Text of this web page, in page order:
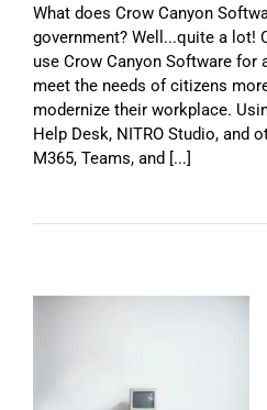
What does Crow Canyon
government? Well...quite a lot!
use Crow Canyon Software for
meet the needs of citizens
modernize their workplace.
Help Desk, NITRO Studio, and
M365, Teams, and [...]